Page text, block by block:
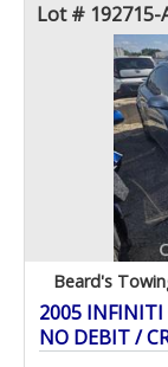
Lot # 192715-
Beard's
2005 INFINITI
NO DEBIT /